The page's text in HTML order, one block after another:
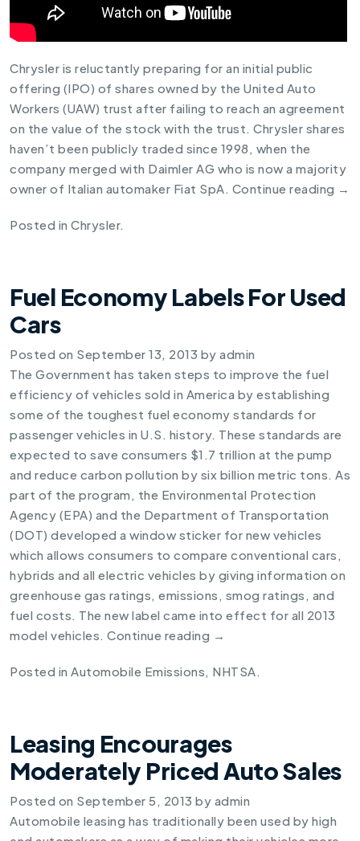
Chrysler is reluctantly preparing for an initial public
offering (IPO) of shares owned by the United Auto
Workers (UAW) trust after failing to reach an agreement
on the value of the stock with the trust. Chrysler shares
haven’t been publicly traded since 1998, when the
company merged with Daimler AG who is now a majority
owner of Italian automaker Fiat SpA. Continue reading →
Posted in Chrysler.
Fuel Economy Labels For Used
Cars
Posted on September 13, 2013 by admin
The Government has taken steps to improve the fuel
efficiency of vehicles sold in America by establishing
some of the toughest fuel economy standards for
passenger vehicles in U.S. history. These standards are
expected to save consumers $1.7 trillion at the pump
and reduce carbon pollution by six billion metric tons. As
part of the program, the Environmental Protection
Agency (EPA) and the Department of Transportation
(DOT) developed a window sticker for new vehicles
which allows consumers to compare conventional cars,
hybrids and all electric vehicles by giving information on
greenhouse gas ratings, emissions, smog ratings, and
fuel costs. The new label came into effect for all 2013
model vehicles. Continue reading →
Posted in Automobile Emissions, NHTSA.
Leasing Encourages
Moderately Priced Auto Sales
Posted on September 5, 2013 by admin
Automobile leasing has traditionally been used by high